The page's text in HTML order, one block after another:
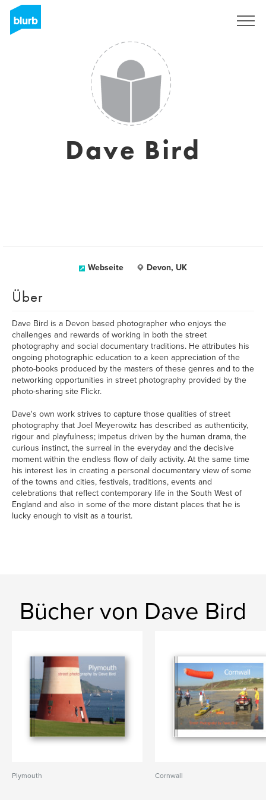
Dave Bird
Webseite Devon, UK
Über
Dave Bird is a Devon based photographer who enjoys the
challenges and rewards of working in both the street
photography and social documentary traditions. He attributes his
ongoing photographic education to a keen appreciation of the
photo-books produced by the masters of these genres and to the
networking opportunities in street photography provided by the
photo-sharing site Flickr.
Dave's own work strives to capture those qualities of street
photography that Joel Meyerowitz has described as authenticity,
rigour and playfulness; impetus driven by the human drama, the
curious instinct, the surreal in the everyday and the decisive
moment within the endless flow of daily activity. At the same time
his interest lies in creating a personal documentary view of some
of the towns and cities, festivals, traditions, events and
celebrations that reflect contemporary life in the South West of
England and also in some of the more distant places that he is
lucky enough to visit as a tourist.
Bücher von Dave Bird
Plymouth Cornwall